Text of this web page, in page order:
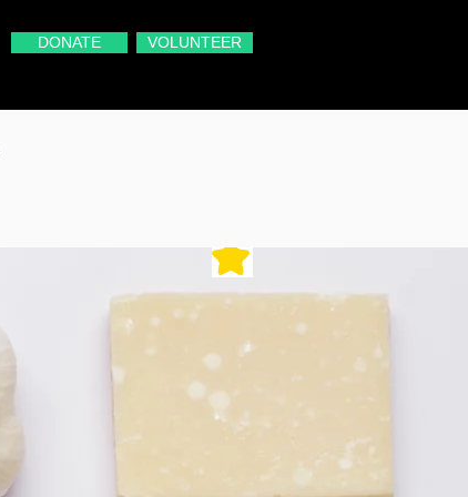
DONATE VOLUNTEER